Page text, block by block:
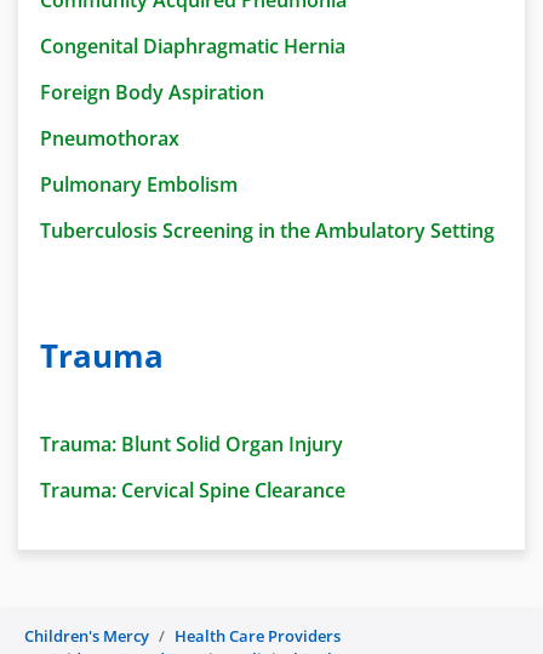
Congenital Diaphragmatic Hernia
Foreign Body Aspiration
Pneumothorax
Pulmonary Embolism
Tuberculosis Screening in the Ambulatory Setting
Trauma
Trauma: Blunt Solid Organ Injury
Trauma: Cervical Spine Clearance
Children's Mercy
Health Care Providers